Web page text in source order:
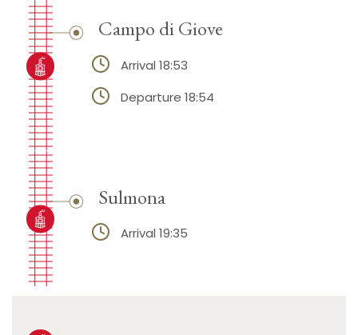
Campo di Giove
Arrival 18:53
Departure 18:54
Sulmona
Arrival 19:35